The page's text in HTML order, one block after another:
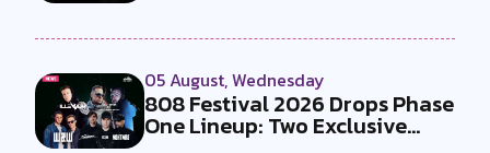
05 August, Wednesday
808 Festival 2026 Drops Phase
One Lineup: Two Exclusive